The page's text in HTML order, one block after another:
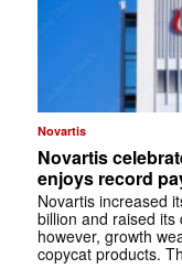
Novartis
Novartis
enjoys record
Novartis increased
billion and raised its
however, growth
copycat products.